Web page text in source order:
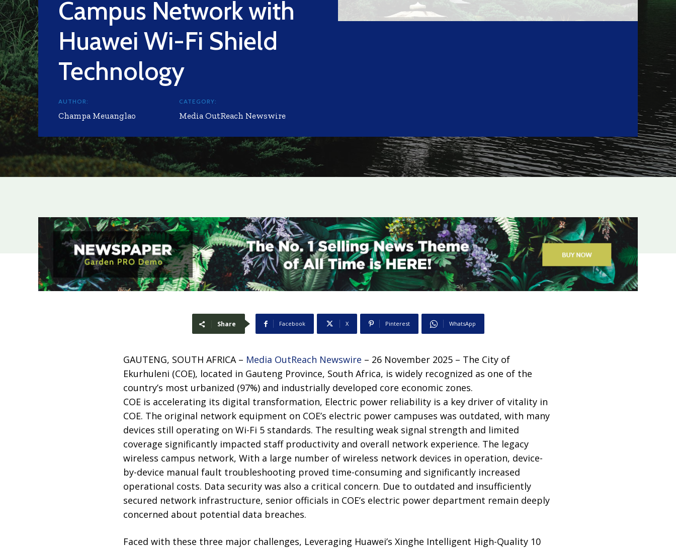
Campus Network with
Huawei Wi-Fi Shield
Technology
AUTHOR:
Champa Meuanglao
CATEGORY:
Media OutReach Newswire
Share Facebook X Pinterest WhatsApp
GAUTENG, SOUTH AFRICA – Media OutReach Newswire – 26 November 2025 – The City of
Ekurhuleni (COE), located in Gauteng Province, South Africa, is widely recognized as one of the
country’s most urbanized (97%) and industrially developed core economic zones.
COE is accelerating its digital transformation, Electric power reliability is a key driver of vitality in
COE. The original network equipment on COE’s electric power campuses was outdated, with many
devices still operating on Wi-Fi 5 standards. The resulting weak signal strength and limited
coverage significantly impacted staff productivity and overall network experience. The legacy
wireless campus network, With a large number of wireless network devices in operation, device-
by-device manual fault troubleshooting proved time-consuming and significantly increased
operational costs. Data security was also a critical concern. Due to outdated and insufficiently
secured network infrastructure, senior officials in COE’s electric power department remain deeply
concerned about potential data breaches.
Faced with these three major challenges, Leveraging Huawei’s Xinghe Intelligent High-Quality 10